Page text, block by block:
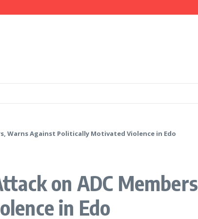
Warns Against Politically Motivated Violence in Edo
on ADC
in Edo